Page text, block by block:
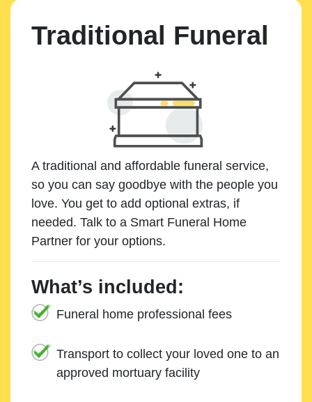
Traditional Funeral
A traditional and affordable funeral service,
so you can say goodbye with the people you
love. You get to add optional extras, if
needed. Talk to a Smart Funeral Home
Partner for your options.
What’s included:
Funeral home professional fees
Transport to collect your loved one to an
approved mortuary facility